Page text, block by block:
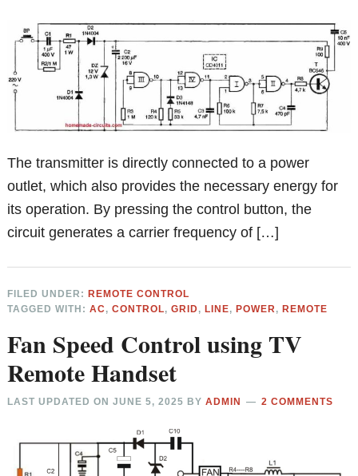
The transmitter is directly connected to a power
outlet, which also provides the necessary energy for
its operation. By pressing the control button, the
circuit generates a carrier frequency of […]
FILED UNDER:REMOTE CONTROL
TAGGED WITH:AC,CONTROL,GRID,LINE,POWER ,REMOTE
Fan Speed Control using TV
Remote Handset
LAST UPDATED ONJUNE 5, 2025 BYADMIN 2 COMMENTS